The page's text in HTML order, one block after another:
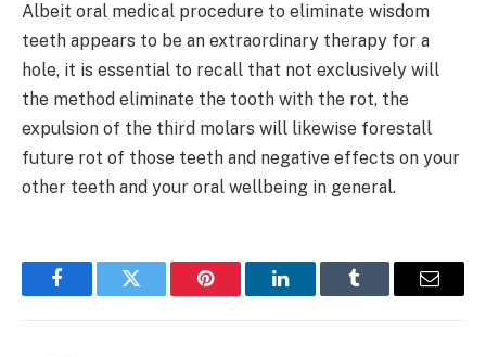
Albeit oral medical procedure to eliminate wisdom
teeth appears to be an extraordinary therapy for a
hole, it is essential to recall that not exclusively will
the method eliminate the tooth with the rot, the
expulsion of the third molars will likewise forestall
future rot of those teeth and negative effects on your
other teeth and your oral wellbeing in general.
FacebookTwitter Pinterest LinkedInTumblr Email